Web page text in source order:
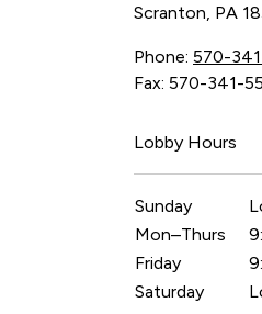
Scranton, PA
Phone: 570-
Fax: 570-341-
Lobby Hours
Sunday
Mon–Thurs
Friday
Saturday